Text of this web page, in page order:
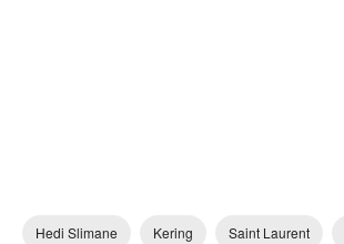
Hedi Slimane Kering Saint Laurent